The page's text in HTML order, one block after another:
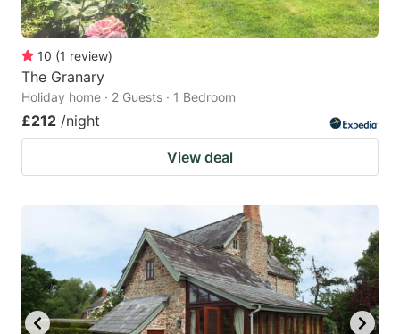
10 (1 review)
The Granary
Holiday home · 2 Guests · 1 Bedroom
£212 /night
View deal